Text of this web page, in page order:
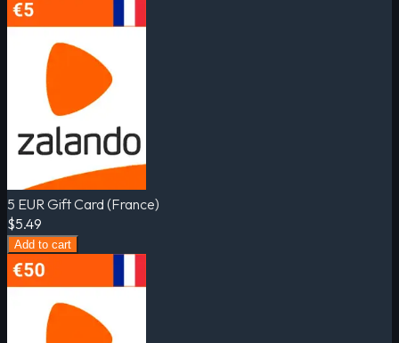
5 EUR Gift Card (France)
$5.49
Add to cart